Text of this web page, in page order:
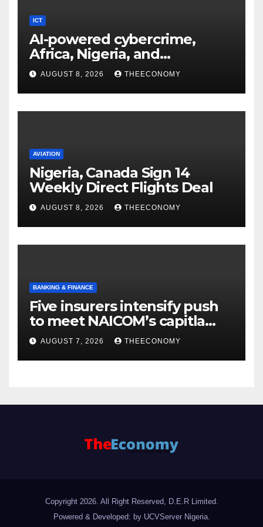
ICT
AI-powered cybercrime,
Africa, Nigeria, and
cybersecurity
AUGUST 8, 2026 THEECONOMY
AVIATION
Nigeria, Canada Sign 14
Weekly Direct Flights Deal
AUGUST 8, 2026 THEECONOMY
BANKING & FINANCE
Five insurers intensify push
to meet NAICOM’s capitla
rules
AUGUST 7, 2026 THEECONOMY
Copyright 2026. All Right Reserved, D.E.R Limited.
Powered & Developed: by UCVServer Nigeria.